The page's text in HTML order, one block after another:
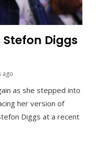
Diggs
ago
as she stepped into
her version of
Diggs at a recent